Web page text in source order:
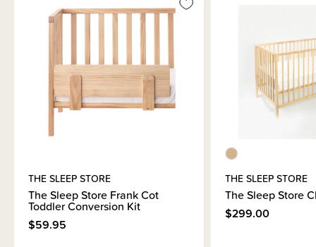
mattresses can only be delivered to a local depot. Please specify which
depot you would prefer in the delivery comments. We cannot guarantee it
will be shipped to this depot, however we will advise once we have
confirmation from the courier company - Aramex.
THE SLEEP STORE
The Sleep Store Frank Cot
Toddler Conversion Kit
$59.95
THE SLEEP STORE
The Sleep Store
$299.00